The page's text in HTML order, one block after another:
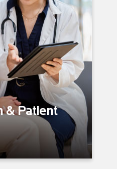
& Patient
Healing
I Bleeding
Prediction
Treatments
Monitoring
Prediction
Telemedicine
Patient Care